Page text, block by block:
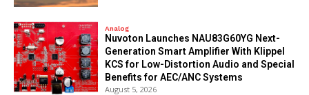
Analog
Nuvoton Launches NAU83G60YG Next-
Generation Smart Amplifier With Klippel
KCS for Low-Distortion Audio and Special
Benefits for AEC/ANC Systems
August 5, 2026